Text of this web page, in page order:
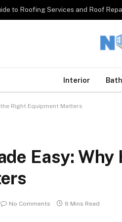
Interior
Right Equipment Matters
Easy:
No Comments 6 Mins Read